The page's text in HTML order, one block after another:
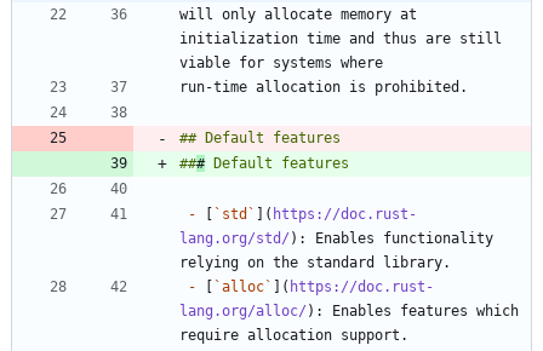
will only allocate memory at
initialization time and thus are still
###
- [ `std` ]( https://doc.rust-
lang.org/std/ ): Enables functionality
- [ `alloc` ]( https://doc.rust-
lang.org/alloc/ ): Enables features which